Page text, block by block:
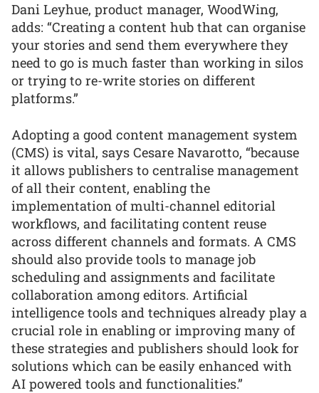
Dani Leyhue, product manager, WoodWing,
adds: “Creating a content hub that can organise
your stories and send them everywhere they
need to go is much faster than working in silos
or trying to re-write stories on different
platforms.”
Adopting a good content management system
(CMS) is vital, says Cesare Navarotto, “because
it allows publishers to centralise management
of all their content, enabling the
implementation of multi-channel editorial
workflows, and facilitating content reuse
across different channels and formats. A CMS
should also provide tools to manage job
scheduling and assignments and facilitate
collaboration among editors. Artificial
intelligence tools and techniques already play a
crucial role in enabling or improving many of
these strategies and publishers should look for
solutions which can be easily enhanced with
AI powered tools and functionalities.”